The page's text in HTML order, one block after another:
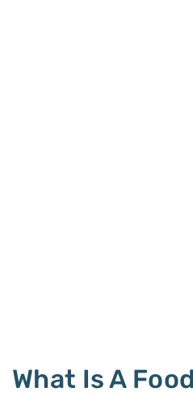
What Is A